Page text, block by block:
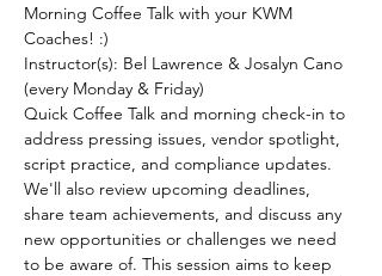
Morning Coffee Talk with your KWM
Coaches! :)
Instructor(s): Bel Lawrence & Josalyn Cano
(every Monday & Friday)
Quick Coffee Talk and morning check-in to
address pressing issues, vendor spotlight,
script practice, and compliance updates.
We'll also review upcoming deadlines,
share team achievements, and discuss any
new opportunities or challenges we need
to be aware of. This session aims to keep